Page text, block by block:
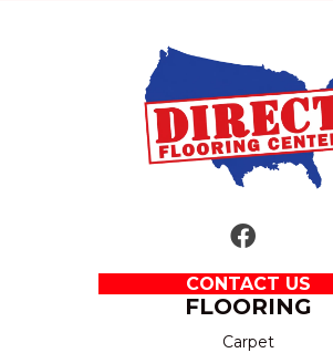
CONTACT US
FLOORING
Carpet